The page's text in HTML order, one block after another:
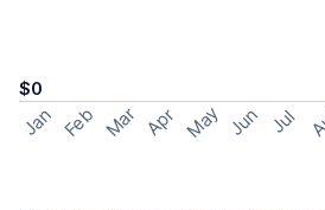
$0
Jan Feb Mar Apr May Jun Jul